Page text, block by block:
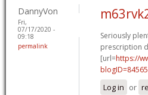
DannyVon
Fri,
07/17/2020 -
09:18
permalink
Seriously
prescription
[url=https://
Log in or